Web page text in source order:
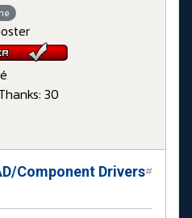
30
Component Drivers#